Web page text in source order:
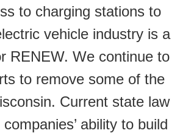
to charging stations to
vehicle industry is a
RENEW. We continue to
to remove some of the
Current state law
ability to build